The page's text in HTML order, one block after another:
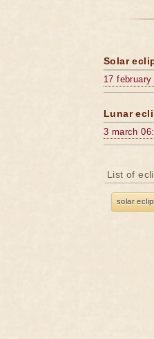
Solar
17
Lunar
3 march
List of
solar